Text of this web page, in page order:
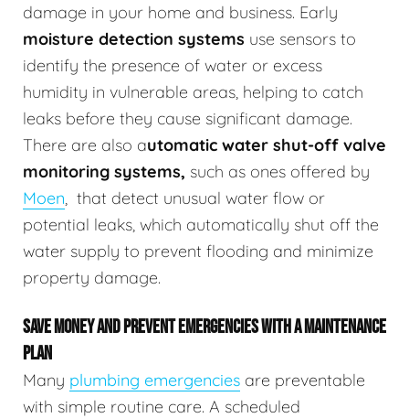
damage in your home and business. Early
moisture detection systems use sensors to
identify the presence of water or excess
humidity in vulnerable areas, helping to catch
leaks before they cause significant damage.
There are also automatic water shut-off valve
monitoring systems, such as ones offered by
Moen, that detect unusual water flow or
potential leaks, which automatically shut off the
water supply to prevent flooding and minimize
property damage.
SAVE MONEY AND PREVENT EMERGENCIES WITH A MAINTENANCE
PLAN
Many plumbing emergencies are preventable
with simple routine care. A scheduled